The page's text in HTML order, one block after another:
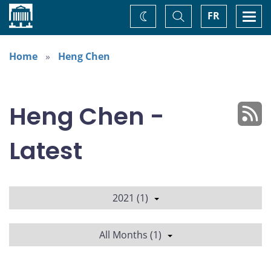
Home FR
Toggle
Search
Change
theme
Home
Heng Chen
Heng Chen -
Latest
2021 (1)
All Months (1)